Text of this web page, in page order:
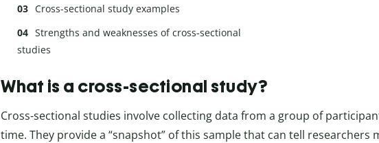
Cross-sectional study examples
Strengths and weaknesses of cross-sectional
studies
What is a cross-sectional study?
Cross-sectional studies involve collecting data from a group of
time. They provide a “snapshot” of this sample that can tell researchers